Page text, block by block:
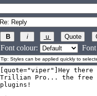
Font colour: Font